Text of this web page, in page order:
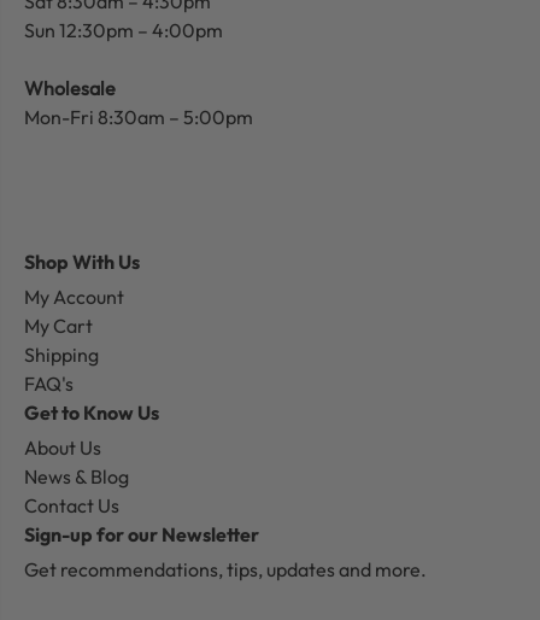
Sun 12:30pm – 4:00pm
Wholesale
Mon-Fri 8:30am – 5:00pm
Shop With Us
My Account
My Cart
Shipping
FAQ's
Get to Know Us
About Us
News & Blog
Contact Us
Sign-up for our Newsletter
Get recommendations, tips, updates and more.